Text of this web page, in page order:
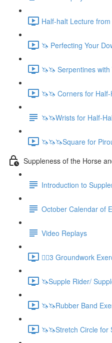
Half-halt Lecture
🦄 Perfecting Your
🦄🦄 Serpentines
🦄🦄 Corners for
🦄🦄Wrists for Half-
🦄🦄🦄Square for
Suppleness of the Horse
Introduction to
October Calendar of
Video Replays
🚶‍♂️3 Groundwork
🦄Supple Rider/
🦄🦄Rubber Band
🦄🦄Stretch Circle for